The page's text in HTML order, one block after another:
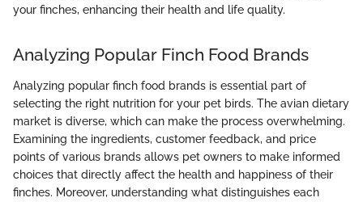
your finches, enhancing their health and life quality.
Analyzing Popular Finch Food Brands
Analyzing popular finch food brands is essential part of
selecting the right nutrition for your pet birds. The avian dietary
market is diverse, which can make the process overwhelming.
Examining the ingredients, customer feedback, and price
points of various brands allows pet owners to make informed
choices that directly affect the health and happiness of their
finches. Moreover, understanding what distinguishes each